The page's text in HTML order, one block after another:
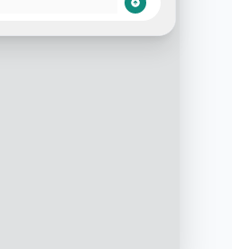
and I'd love to
To make sure